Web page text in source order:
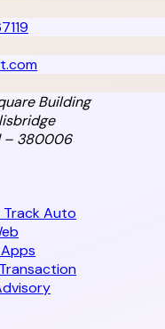
Building
– 380006
Track Auto